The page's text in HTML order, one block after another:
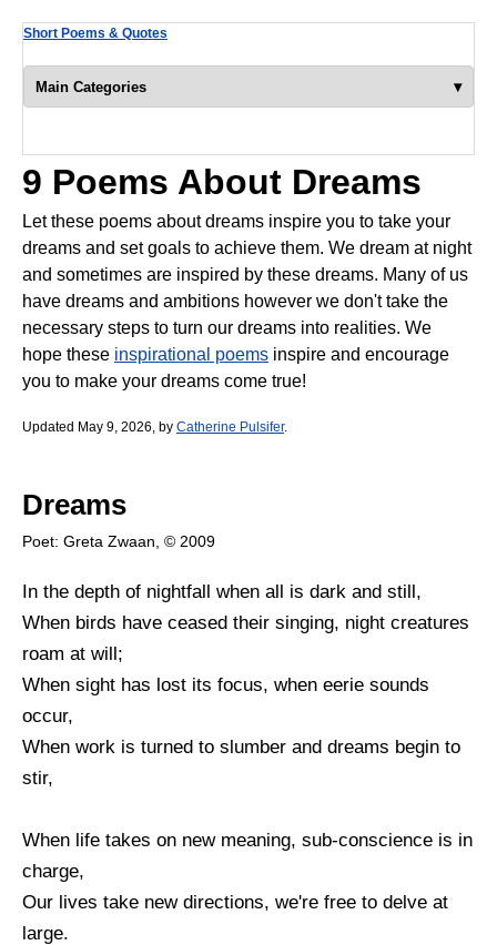
Short Poems & Quotes
Main Categories ▾
9 Poems About Dreams
Let these poems about dreams inspire you to take your
dreams and set goals to achieve them. We dream at night
and sometimes are inspired by these dreams. Many of us
have dreams and ambitions however we don't take the
necessary steps to turn our dreams into realities. We
hope these inspirational poems inspire and encourage
you to make your dreams come true!
Updated May 9, 2026, by Catherine Pulsifer.
Dreams
Poet: Greta Zwaan, © 2009
In the depth of nightfall when all is dark and still,
When birds have ceased their singing, night creatures
roam at will;
When sight has lost its focus, when eerie sounds
occur,
When work is turned to slumber and dreams begin to
stir,
When life takes on new meaning, sub-conscience is in
charge,
Our lives take new directions, we're free to delve at
large.